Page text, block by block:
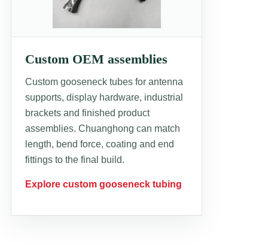
Custom OEM assemblies
Custom gooseneck tubes for antenna
supports, display hardware, industrial
brackets and finished product
assemblies. Chuanghong can match
length, bend force, coating and end
fittings to the final build.
Explore custom gooseneck tubing